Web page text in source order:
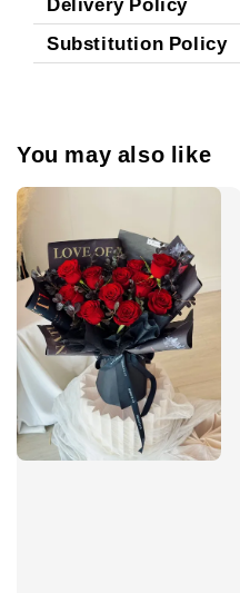
Substitution Policy
You may also like